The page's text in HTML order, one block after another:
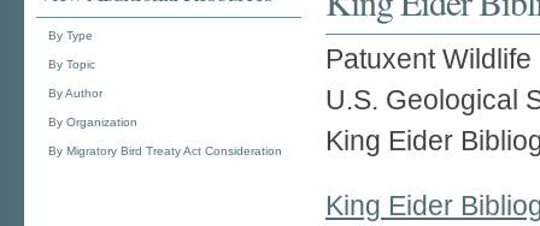
Patuxent
U.S. Geological
King Eider
King Eider
By Type
By Topic
By Author
By Organization
By Migratory Bird Treaty Act Consideration